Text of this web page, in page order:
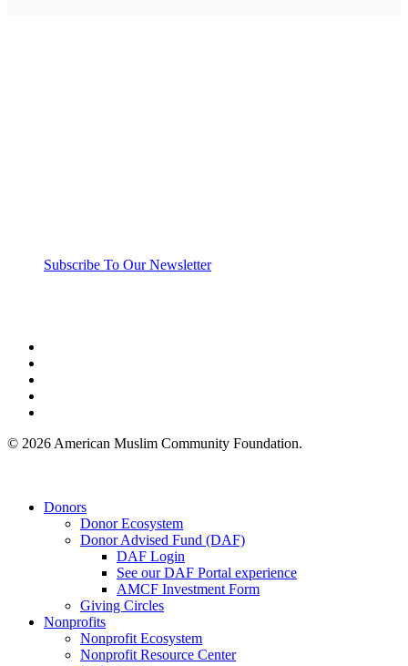
Subscribe To Our Newsletter
© 2026 American Muslim Community Foundation.
Close
Donors
Donor Ecosystem
Donor Advised Fund (DAF)
DAF Login
See our DAF Portal experience
AMCF Investment Form
Giving Circles
Nonprofits
Nonprofit Ecosystem
Nonprofit Resource Center